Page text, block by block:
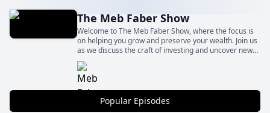
The Meb Faber Show
Welcome to The Meb Faber Show, where the focus is
on helping you grow and preserve your wealth. Join us
as we discuss the craft of investing and uncover new
and profitable ideas, all to help you grow wealthier and
wiser. Better investing starts here.
Popular Episodes